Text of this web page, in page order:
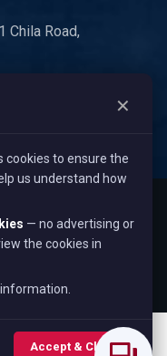
Chila Road,
✕
cookies to ensure the
us understand how
— no advertising or
the cookies in
Accept & Close